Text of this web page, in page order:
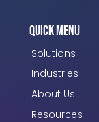
Quick Menu
Solutions
Industries
About Us
Resources